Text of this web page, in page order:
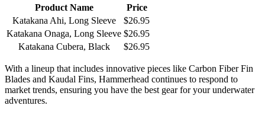
Product Name
Price
Katakana Ahi, Long Sleeve
$26.95
Katakana Onaga, Long Sleeve $26.95
Katakana Cubera, Black
$26.95
With a lineup that includes innovative pieces like Carbon Fiber Fin
Blades and Kaudal Fins, Hammerhead continues to respond to
market trends, ensuring you have the best gear for your underwater
adventures.